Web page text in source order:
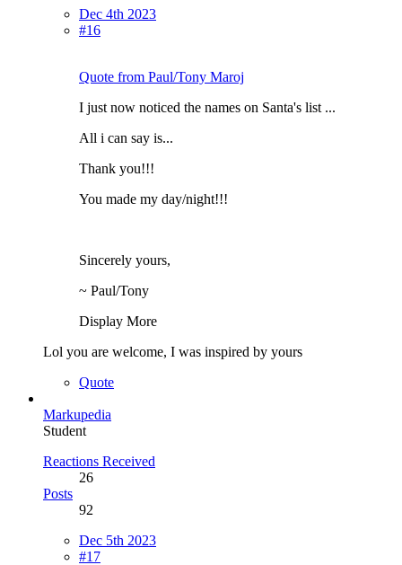
Dec 4th 2023
#16
Quote from Paul/Tony Maroj
I just now noticed the names on Santa's list ...
All i can say is...
Thank you!!!
You made my day/night!!!
Sincerely yours,
~ Paul/Tony
Display More
Lol you are welcome, I was inspired by yours
Quote
Markupedia
Student
Reactions Received
26
Posts
92
Dec 5th 2023
#17